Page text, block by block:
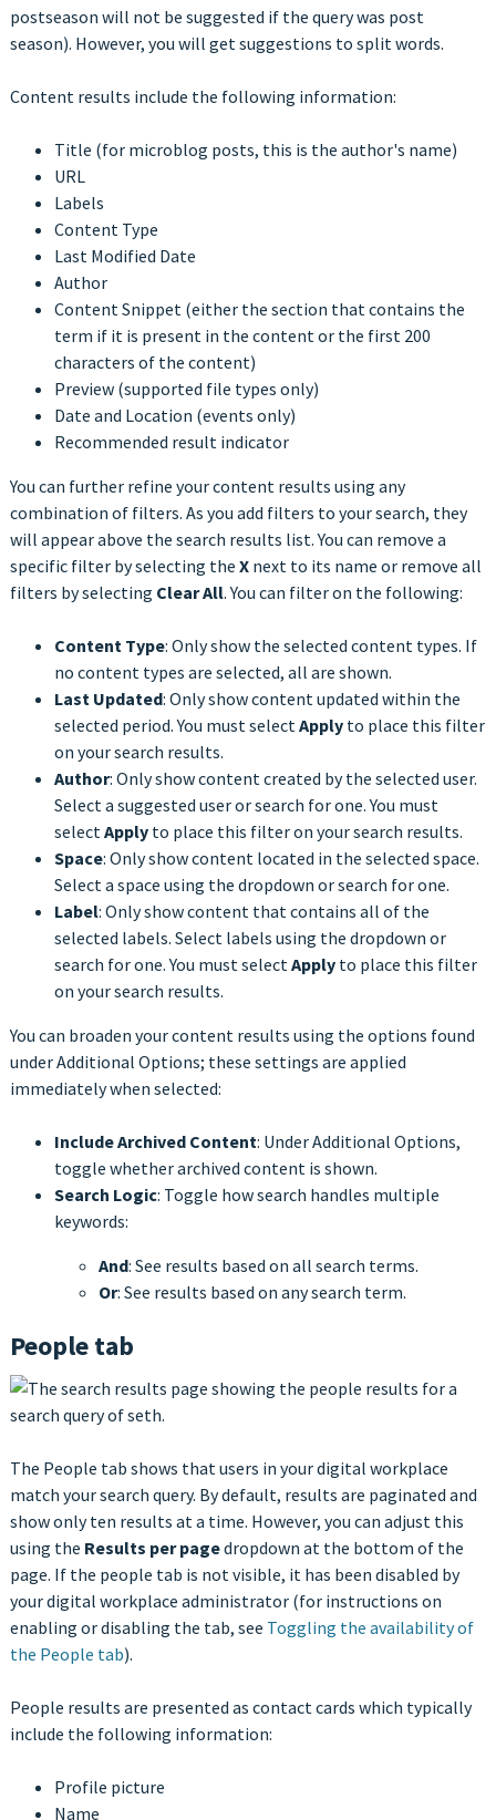
postseason will not be suggested if the query was post
season). However, you will get suggestions to split words.
Content results include the following information:
Title (for microblog posts, this is the author's name)
URL
Labels
Content Type
Last Modified Date
Author
Content Snippet (either the section that contains the
term if it is present in the content or the first 200
characters of the content)
Preview (supported file types only)
Date and Location (events only)
Recommended result indicator
You can further refine your content results using any
combination of filters. As you add filters to your search, they
will appear above the search results list. You can remove a
specific filter by selecting the Xnext to its name or remove all
filters by selecting Clear All. You can filter on the following:
Content Type: Only show the selected content types. If
no content types are selected, all are shown.
Last Updated: Only show content updated within the
selected period. You must select Applyto place this filter
on your search results.
Author: Only show content created by the selected user.
Select a suggested user or search for one. You must
select Applyto place this filter on your search results.
Space: Only show content located in the selected space.
Select a space using the dropdown or search for one.
Label: Only show content that contains all of the
selected labels. Select labels using the dropdown or
search for one. You must select Applyto place this filter
on your search results.
You can broaden your content results using the options found
under Additional Options; these settings are applied
immediately when selected:
Include Archived Content: Under Additional Options,
toggle whether archived content is shown.
Search Logic: Toggle how search handles multiple
keywords:
And: See results based on all search terms.
Or: See results based on any search term.
People tab
The People tab shows that users in your digital workplace
match your search query. By default, results are paginated and
show only ten results at a time. However, you can adjust this
using the Results per pagedropdown at the bottom of the
page. If the people tab is not visible, it has been disabled by
your digital workplace administrator (for instructions on
enabling or disabling the tab, see Toggling the availability of
the People tab).
People results are presented as contact cards which typically
include the following information:
Profile picture
Name